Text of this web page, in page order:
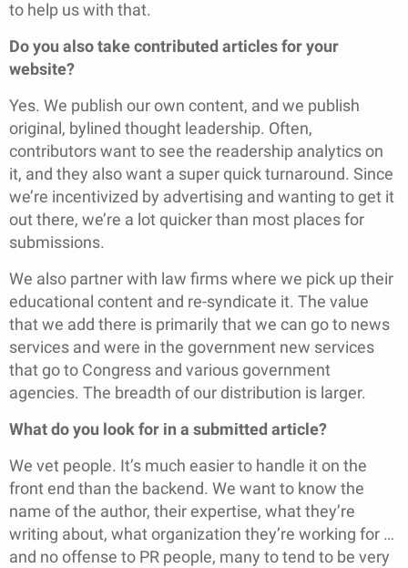
to help us with that.
Do you also take contributed articles for your
website?
Yes. We publish our own content, and we publish
original, bylined thought leadership. Often,
contributors want to see the readership analytics on
it, and they also want a super quick turnaround. Since
we’re incentivized by advertising and wanting to get it
out there, we’re a lot quicker than most places for
submissions.
We also partner with law firms where we pick up their
educational content and re-syndicate it. The value
that we add there is primarily that we can go to news
services and were in the government new services
that go to Congress and various government
agencies. The breadth of our distribution is larger.
What do you look for in a submitted article?
We vet people. It’s much easier to handle it on the
front end than the backend. We want to know the
name of the author, their expertise, what they’re
writing about, what organization they’re working for …
and no offense to PR people, many to tend to be very